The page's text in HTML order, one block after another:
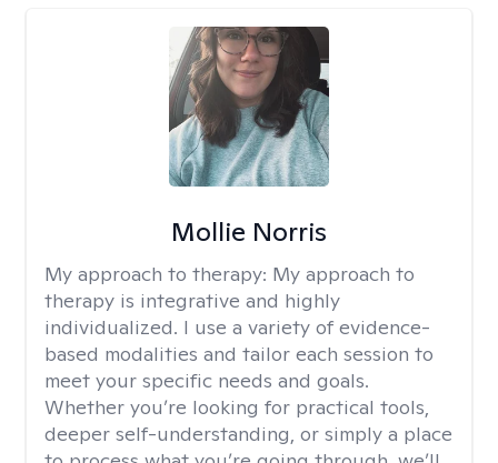
Mollie Norris
My approach to therapy: My approach to
therapy is integrative and highly
individualized. I use a variety of evidence-
based modalities and tailor each session to
meet your specific needs and goals.
Whether you’re looking for practical tools,
deeper self-understanding, or simply a place